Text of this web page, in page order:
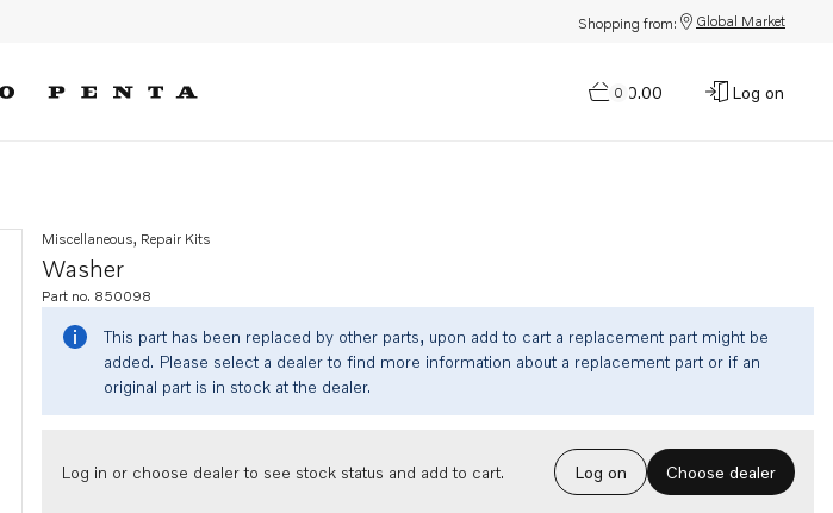
Shopping from: Global Market
0
$0.00 Log on
Washer
Miscellaneous, Repair Kits
Part no. 850098
This part has been replaced by other parts, upon add to cart a replacement part might be
added. Please select a dealer to find more information about a replacement part or if an
original part is in stock at the dealer.
Log in or choose dealer to see stock status and add to cart. Log on Choose dealer